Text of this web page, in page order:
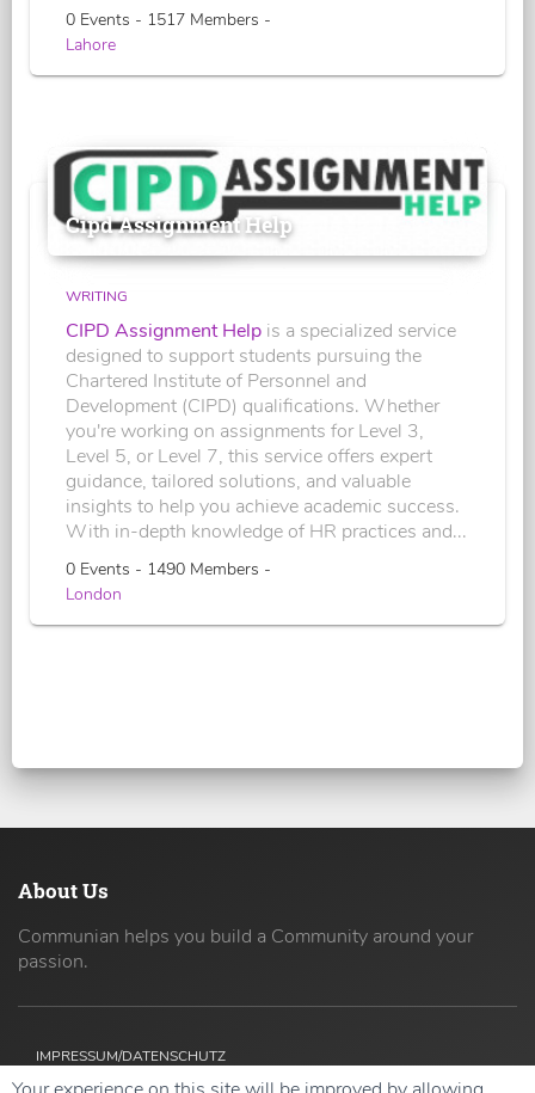
0 Events - 1517 Members -
Lahore
Cipd Assignment Help
WRITING
CIPD Assignment Help is a specialized service
designed to support students pursuing the
Chartered Institute of Personnel and
Development (CIPD) qualifications. Whether
you're working on assignments for Level 3,
Level 5, or Level 7, this service offers expert
guidance, tailored solutions, and valuable
insights to help you achieve academic success.
With in-depth knowledge of HR practices and...
0 Events - 1490 Members -
London
About Us
Communian helps you build a Community around your
passion.
IMPRESSUM/DATENSCHUTZ